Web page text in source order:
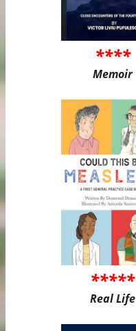
****
Memoir
*****
Real Life